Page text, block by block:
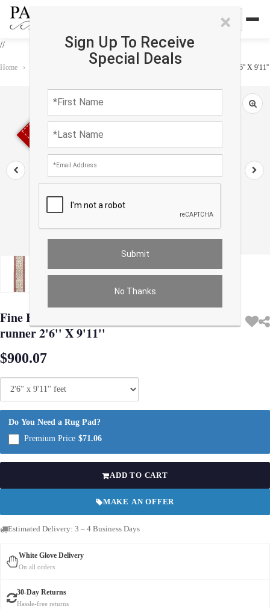
//
×
Sign Up To Receive
Special Deals
No Thanks
Home › Fine Hand Knotted Persian Kashan design runner 2'6'' X 9'11''
Sold out
Fine Hand Knotted Persian Kashan design
runner 2'6'' X 9'11''
$900.07
Do You Need a Rug Pad?
Premium Price $71.06
ADD TO CART
MAKE AN OFFER
Estimated Delivery: 3 – 4 Business Days
White Glove Delivery
On all orders
30-Day Returns
Hassle-free returns